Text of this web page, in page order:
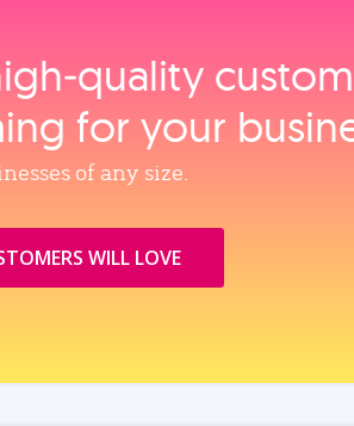
for your
of any size.
WILL LOVE